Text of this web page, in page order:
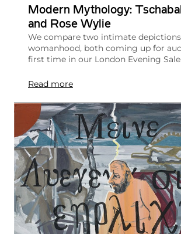
Modern Mythology:
and Rose Wylie
We compare two intimate
womanhood, both coming up for
first time in our London Evening Sale.
Read more